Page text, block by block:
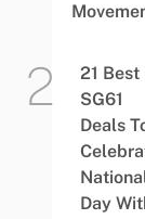
21 Best
SG61
Deals
Day